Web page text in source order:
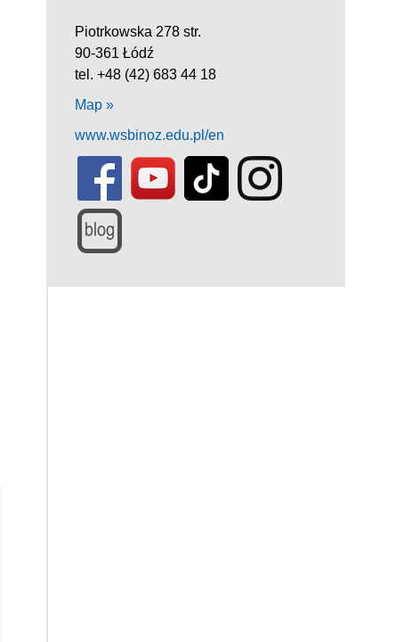
Piotrkowska 278 str.
90-361 Łódź
tel. +48 (42) 683 44 18
Map »
www.wsbinoz.edu.pl/en